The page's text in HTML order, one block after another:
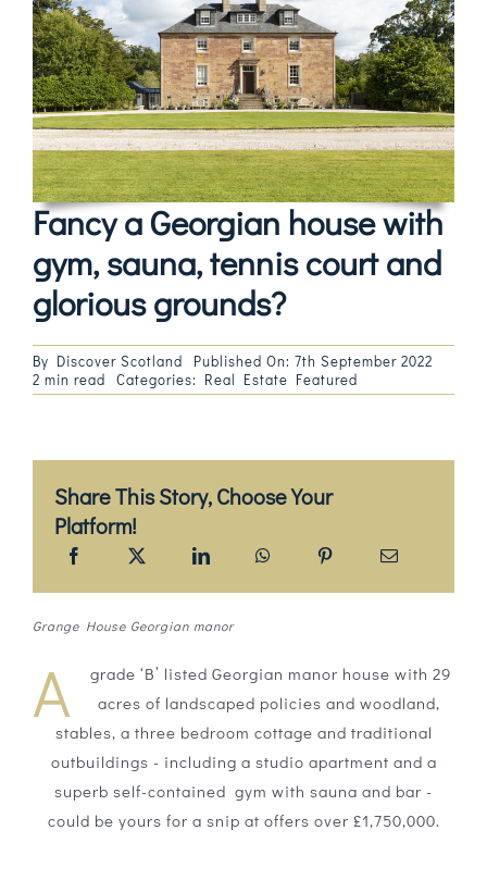
Magazines
Shops
Agency
Audio
Video
Events
Daily Post
Contact
Fancy a Georgian house with
gym, sauna, tennis court and
glorious grounds?
By Discover Scotland
Published On: 7th September 2022
2 min read
Categories: Real Estate Featured
Share This Story, Choose Your
Platform!
Grange House Georgian manor
A
grade ‘B’ listed Georgian manor house with 29
acres of landscaped policies and woodland,
stables, a three bedroom cottage and traditional
outbuildings - including a studio apartment and a
superb self-contained gym with sauna and bar -
could be yours for a snip at offers over £1,750,000.